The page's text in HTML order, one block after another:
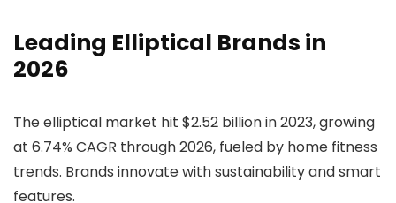
Leading Elliptical Brands in
2026
The elliptical market hit $2.52 billion in 2023, growing
at 6.74% CAGR through 2026, fueled by home fitness
trends. Brands innovate with sustainability and smart
features.